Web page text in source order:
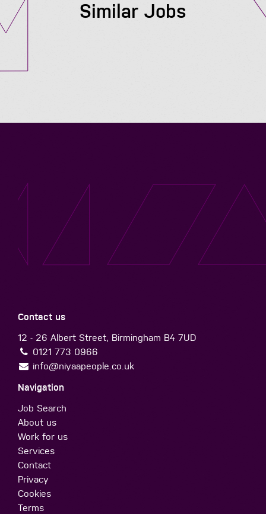
Similar Jobs
Contact us
12 - 26 Albert Street, Birmingham B4 7UD
0121 773 0966
info@niyaapeople.co.uk
Navigation
Job Search
About us
Work for us
Services
Contact
Privacy
Cookies
Terms